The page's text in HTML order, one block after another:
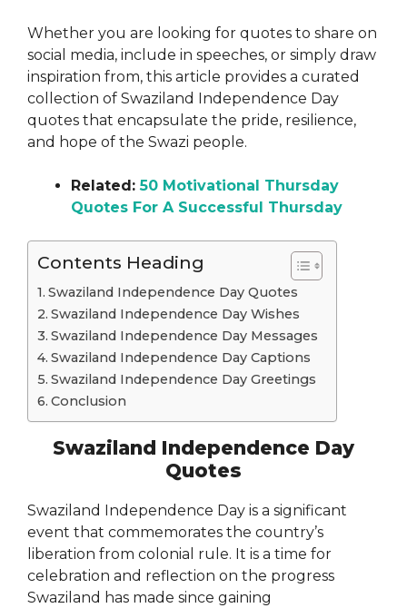
Whether you are looking for quotes to share on
social media, include in speeches, or simply draw
inspiration from, this article provides a curated
collection of Swaziland Independence Day
quotes that encapsulate the pride, resilience,
and hope of the Swazi people.
Related:50 Motivational Thursday
Quotes For A Successful Thursday
Contents Heading
Swaziland Independence Day Quotes
Swaziland Independence Day Wishes
Swaziland Independence Day Messages
Swaziland Independence Day Captions
Swaziland Independence Day Greetings
Conclusion
Swaziland Independence Day
Quotes
Swaziland Independence Day is a significant
event that commemorates the country’s
liberation from colonial rule. It is a time for
celebration and reflection on the progress
Swaziland has made since gaining